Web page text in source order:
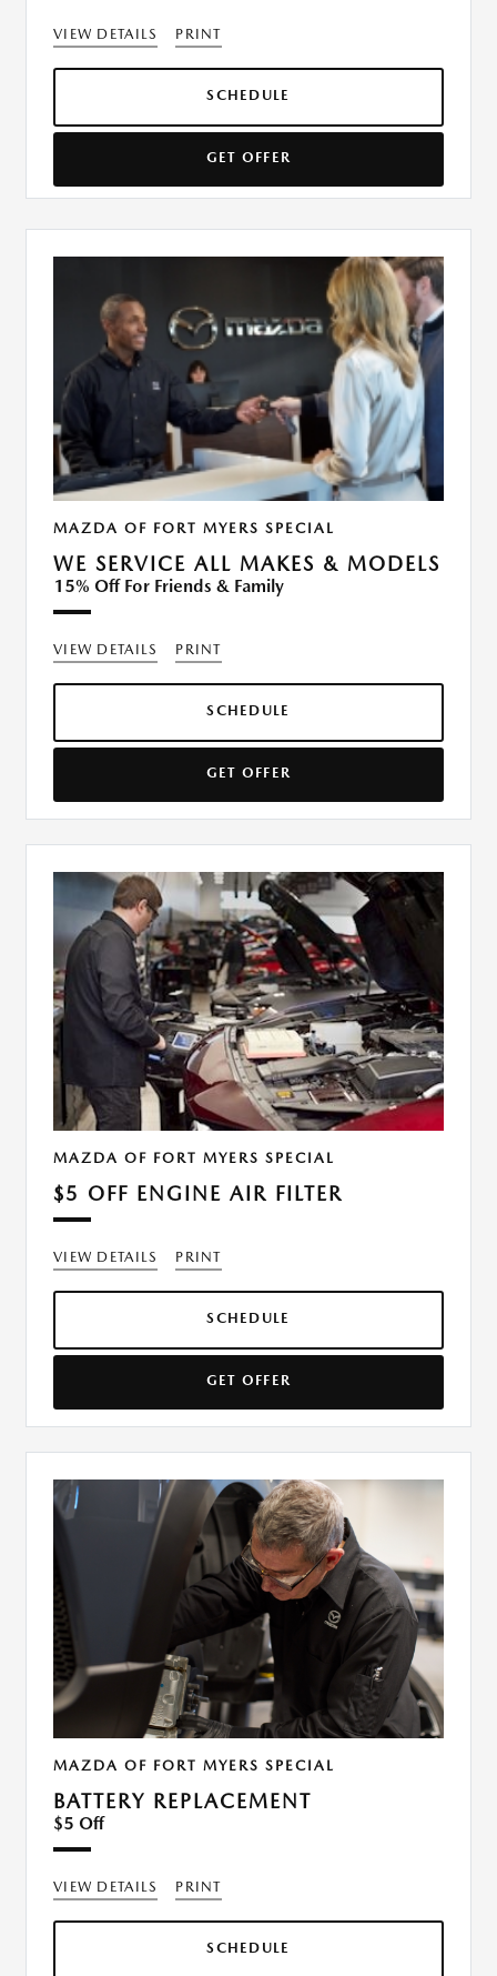
VIEW DETAILS PRINT
SCHEDULE
GET OFFER
MAZDA OF FORT MYERS SPECIAL
WE SERVICE ALL MAKES & MODELS
15% Off For Friends & Family
VIEW DETAILS PRINT
SCHEDULE
GET OFFER
MAZDA OF FORT MYERS SPECIAL
$5 OFF ENGINE AIR FILTER
VIEW DETAILS PRINT
SCHEDULE
GET OFFER
MAZDA OF FORT MYERS SPECIAL
BATTERY REPLACEMENT
$5 Off
VIEW DETAILS PRINT
SCHEDULE